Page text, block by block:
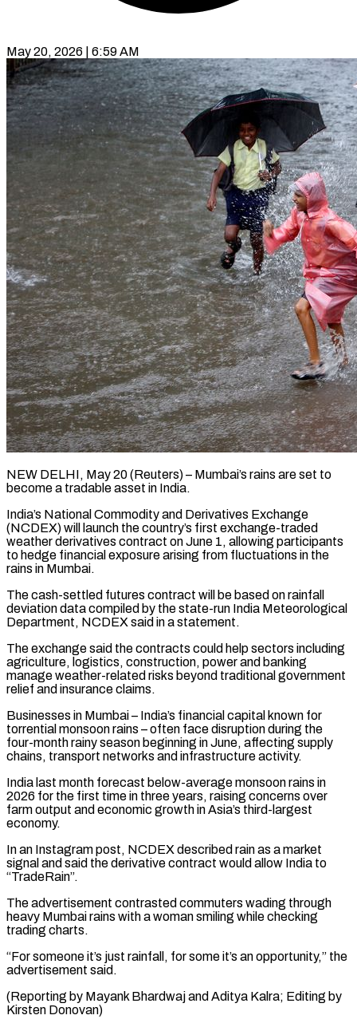
May 20, 2026 | 6:59 AM
NEW DELHI, May 20 (Reuters) – Mumbai’s rains are set to
become a tradable asset in India.
India’s National Commodity and ​Derivatives Exchange
(NCDEX) will launch the country’s ‌first exchange-traded
weather derivatives contract on June 1, allowing participants
to hedge financial exposure arising from fluctuations in the
rains in Mumbai.
The cash-settled futures contract ‌will ​be based on rainfall
⁠deviation data compiled by ⁠the state-run India Meteorological
Department, NCDEX said in a statement.
The exchange said the contracts could help sectors including
agriculture, logistics, ​construction, power and banking
manage weather-related risks beyond traditional government
relief and insurance ⁠claims.
Businesses in Mumbai – India’s ⁠financial capital known for
torrential monsoon ​rains – often face disruption during the
four-month rainy ​season beginning in June, affecting supply
‌chains, transport networks and infrastructure activity.
India last month forecast below-average monsoon rains in
2026 for the first time in three years, ⁠raising concerns over
farm output and economic growth in Asia’s third-largest
economy.
In an Instagram post, NCDEX described ⁠rain as ‌a market
signal and said ⁠the derivative contract would allow ​India ‌to
“TradeRain”.
The advertisement contrasted commuters wading through ​
heavy Mumbai ⁠rains with a woman smiling while checking
trading charts.
“For someone it’s just rainfall, for some it’s an opportunity,” the
advertisement said.
(Reporting by Mayank Bhardwaj and Aditya Kalra; Editing by ​
Kirsten Donovan)